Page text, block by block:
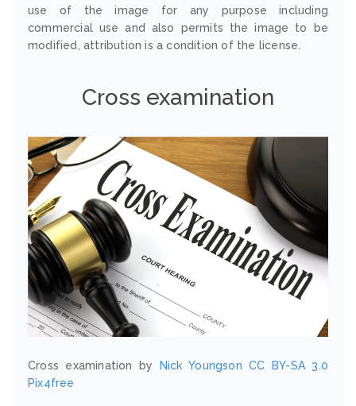
use of the image for any purpose including
commercial use and also permits the image to be
modified, attribution is a condition of the license.
Cross examination
Cross examination by Nick Youngson CC BY-SA 3.0
Pix4free